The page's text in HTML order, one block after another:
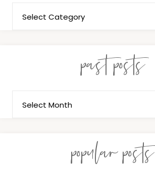
past posts
popular posts